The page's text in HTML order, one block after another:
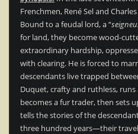
Frenchmen, René Sel and
Bound to a feudal lord, a “
for land, they become wood-
extraordinary hardship,
with clearing. He is forced to
descendants live trapped
Duquet, crafty and ruthless,
becomes a fur trader, then sets
tells the stories of the
three hundred years—their